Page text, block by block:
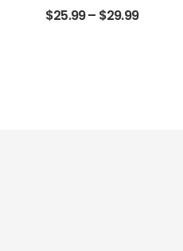
Customized Pet
Photo With Name
$25.99– $29.99